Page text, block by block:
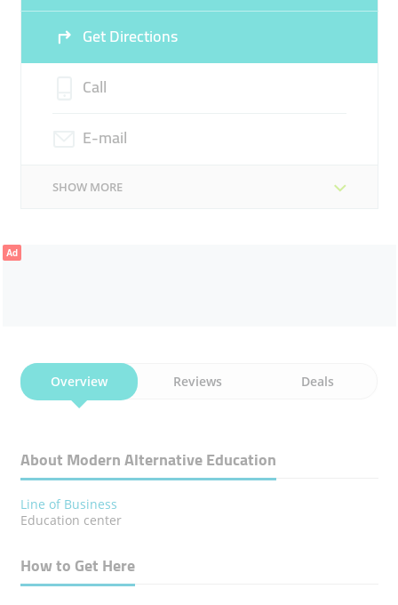
Get Directions
Call
E-mail
SHOW MORE
Ad
Overview Reviews Deals
About Modern Alternative Education
Line of Business
Education center
How to Get Here